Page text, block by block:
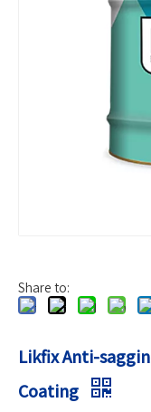
Share to:
Likfix Anti-
Coating